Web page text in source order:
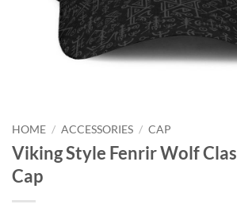
HOME / ACCESSORIES / CAP
Viking Style Fenrir Wolf
Cap